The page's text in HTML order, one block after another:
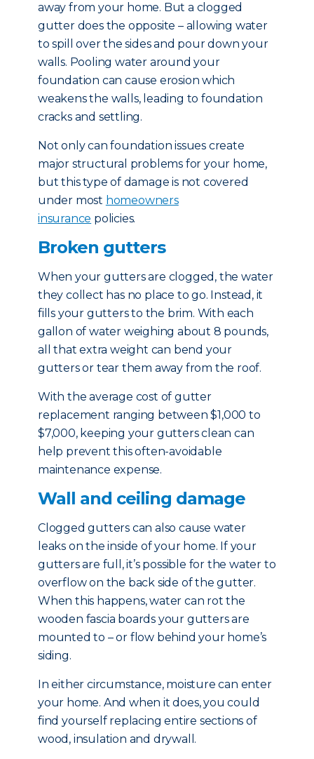
away from your home. But a clogged
gutter does the opposite – allowing water
to spill over the sides and pour down your
walls. Pooling water around your
foundation can cause erosion which
weakens the walls, leading to foundation
cracks and settling.
Not only can foundation issues create
major structural problems for your home,
but this type of damage is not covered
under most homeowners
insurance policies.
Broken gutters
When your gutters are clogged, the water
they collect has no place to go. Instead, it
fills your gutters to the brim. With each
gallon of water weighing about 8 pounds,
all that extra weight can bend your
gutters or tear them away from the roof.
With the average cost of gutter
replacement ranging between $1,000 to
$7,000, keeping your gutters clean can
help prevent this often-avoidable
maintenance expense.
Wall and ceiling damage
Clogged gutters can also cause water
leaks on the inside of your home. If your
gutters are full, it’s possible for the water to
overflow on the back side of the gutter.
When this happens, water can rot the
wooden fascia boards your gutters are
mounted to – or flow behind your home’s
siding.
In either circumstance, moisture can enter
your home. And when it does, you could
find yourself replacing entire sections of
wood, insulation and drywall.